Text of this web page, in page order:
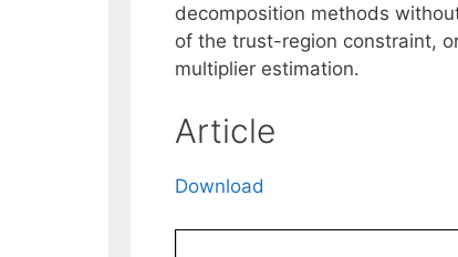
decomposition methods
of the trust-region constraint,
multiplier estimation.
Article
Download